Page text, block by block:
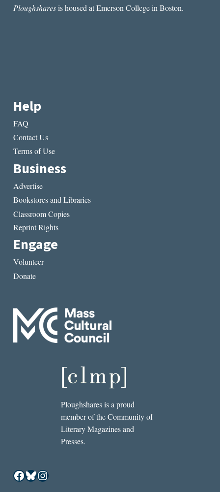
Ploughsharesis housed at Emerson College in Boston.
Help
FAQ
Contact Us
Terms of Use
Business
Advertise
Bookstores and Libraries
Classroom Copies
Reprint Rights
Engage
Volunteer
Donate
Ploughshares is a proud
member of the Community of
Literary Magazines and
Presses.
Facebook
Bluesky
Instagram